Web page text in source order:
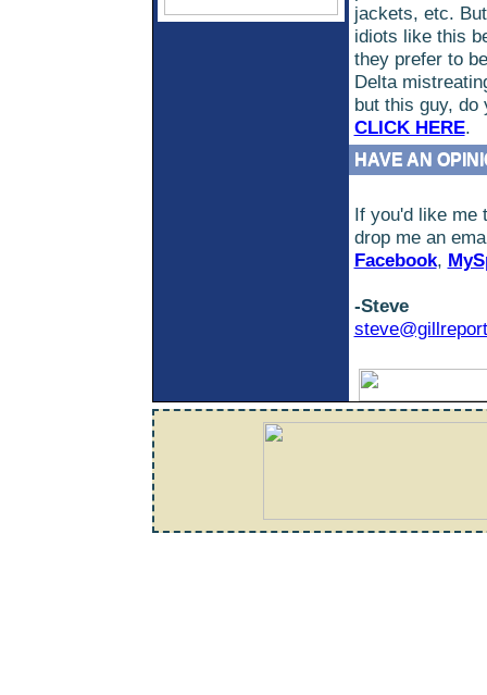
jackets, etc.
idiots like this
they prefer to
Delta
but this guy, do
CLICK HERE.
HAVE AN
If you'd like me
drop me an
Facebook,
-Steve